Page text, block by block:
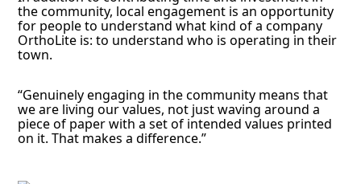
the community, local engagement is an opportunity
for people to understand what kind of a company
OrthoLite is: to understand who is operating in their
town.
“Genuinely engaging in the community means that
we are living our values, not just waving around a
piece of paper with a set of intended values printed
on it. That makes a difference.”